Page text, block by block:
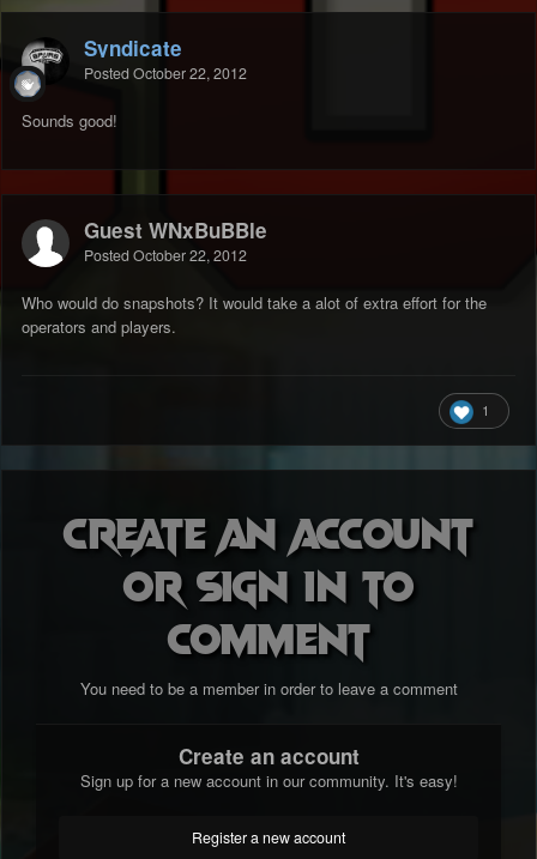
Syndicate
Posted October 22, 2012
Sounds good!
Guest WNxBuBBle
Posted October 22, 2012
Who would do snapshots? It would take a alot of extra effort for the
operators and players.
1
Create an account
or sign in to
comment
You need to be a member in order to leave a comment
Create an account
Sign up for a new account in our community. It's easy!
Register a new account